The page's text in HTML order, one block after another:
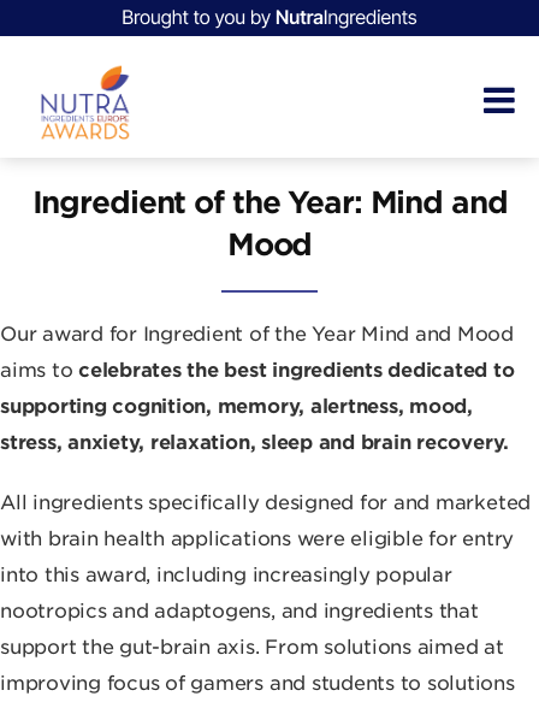
Ingredient of the Year: Mind and
Mood
Our award for Ingredient of the Year Mind and Mood
aims tocelebrates the best ingredients dedicated to
supporting cognition, memory, alertness, mood,
stress, anxiety, relaxation, sleep and brain recovery.
All ingredients specifically designed for and marketed
with brain health applications were eligible for entry
into this award, including increasingly popular
nootropics and adaptogens, and ingredients that
support the gut-brain axis. From solutions aimed at
improving focus of gamers and students to solutions